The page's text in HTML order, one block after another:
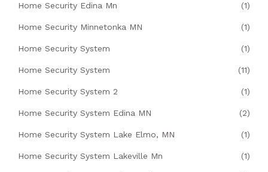
Home Security Edina Mn (1)
Home Security Minnetonka MN (1)
Home Security System (1)
Home Security System (11)
Home Security System 2 (1)
Home Security System Edina MN (2)
Home Security System Lake Elmo, MN (1)
Home Security System Lakeville Mn (1)